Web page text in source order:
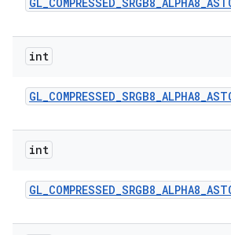
int
GL_COMPRESSED_SRGB8_ALPHA8_
int
GL_COMPRESSED_SRGB8_ALPHA8_